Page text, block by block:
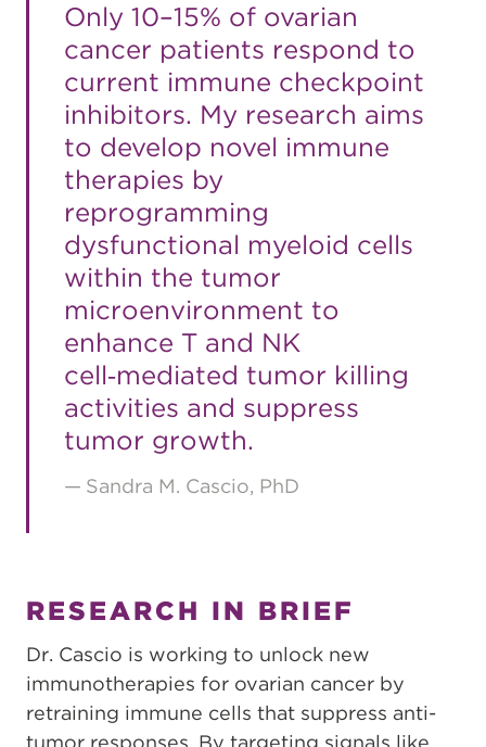
Only 10–15% of ovarian
cancer patients respond to
current immune checkpoint
inhibitors. My research aims
to develop novel immune
therapies by
reprogramming
dysfunctional myeloid cells
within the tumor
microenvironment to
enhance T and NK
cell‑mediated tumor killing
activities and suppress
tumor growth.
Sandra M. Cascio, PhD
RESEARCH IN BRIEF
Dr. Cascio is working to unlock new
immunotherapies for ovarian cancer by
retraining immune cells that suppress anti-
tumor responses. By targeting signals like